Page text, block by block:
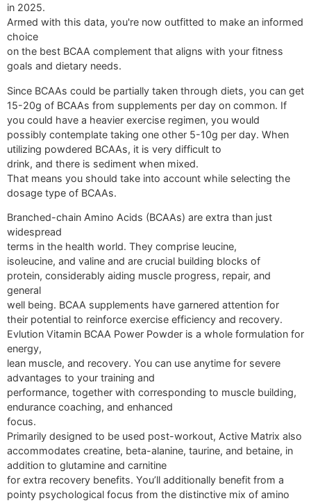
in 2025.
Armed with this data, you're now outfitted to make an informed
choice
on the best BCAA complement that aligns with your fitness
goals and dietary needs.
Since BCAAs could be partially taken through diets, you can get
15-20g of BCAAs from supplements per day on common. If
you could have a heavier exercise regimen, you would
possibly contemplate taking one other 5-10g per day. When
utilizing powdered BCAAs, it is very difficult to
drink, and there is sediment when mixed.
That means you should take into account while selecting the
dosage type of BCAAs.
Branched-chain Amino Acids (BCAAs) are extra than just
widespread
terms in the health world. They comprise leucine,
isoleucine, and valine and are crucial building blocks of
protein, considerably aiding muscle progress, repair, and
general
well being. BCAA supplements have garnered attention for
their potential to reinforce exercise efficiency and recovery.
Evlution Vitamin BCAA Power Powder is a whole formulation for
energy,
lean muscle, and recovery. You can use anytime for severe
advantages to your training and
performance, together with corresponding to muscle building,
endurance coaching, and enhanced
focus.
Primarily designed to be used post-workout, Active Matrix also
accommodates creatine, beta-alanine, taurine, and betaine, in
addition to glutamine and carnitine
for extra recovery benefits. You’ll additionally benefit from a
pointy psychological focus from the distinctive mix of amino